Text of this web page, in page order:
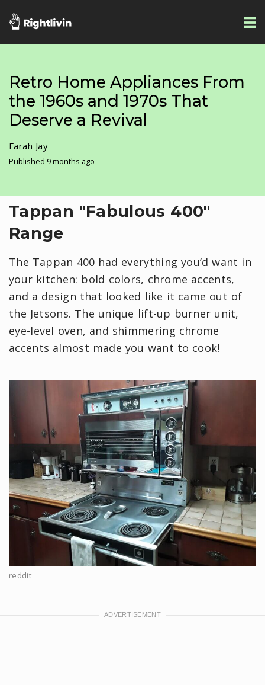
Retro Home Appliances From
the 1960s and 1970s That
Deserve a Revival
Farah Jay
Published 9 months ago
Tappan "Fabulous 400"
Range
The Tappan 400 had everything you’d want in
your kitchen: bold colors, chrome accents,
and a design that looked like it came out of
the Jetsons. The unique lift-up burner unit,
eye-level oven, and shimmering chrome
accents almost made you want to cook!
reddit